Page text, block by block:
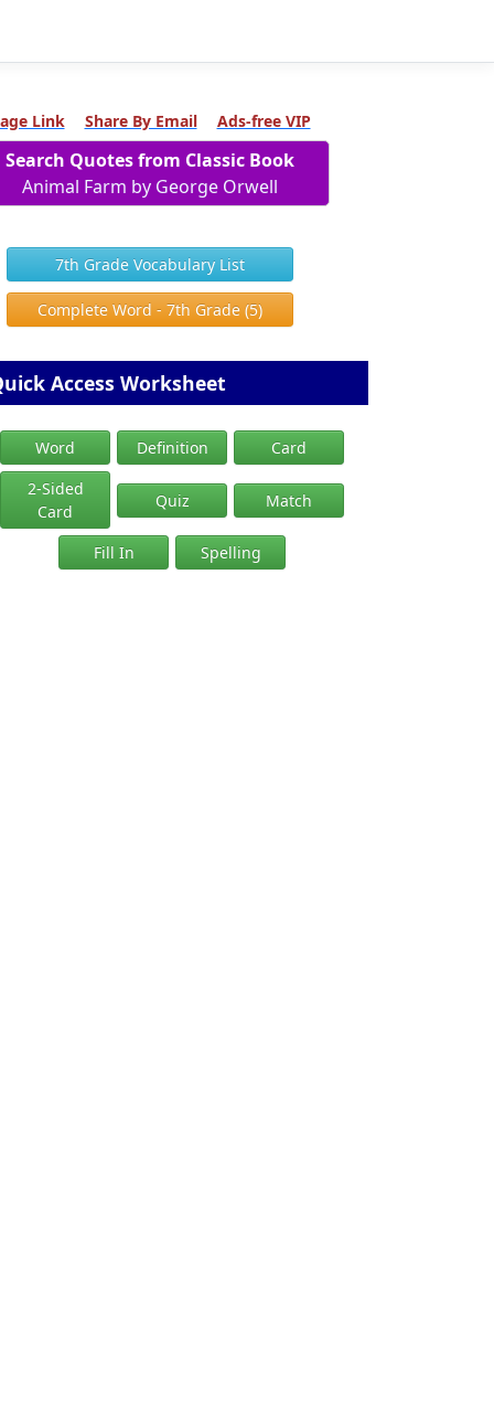
Link Share By Email Ads-free VIP
Search Quotes from Classic Book
Animal Farm by George Orwell
7th Grade Vocabulary List
Complete Word - 7th Grade (5)
Access Worksheet
Word Definition
Card
2-Sided
Card
Quiz Match
Fill In Spelling